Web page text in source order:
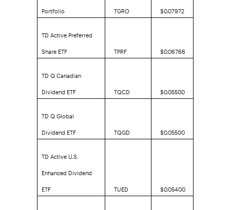
Portfolio
TGRO
$0.07972
TD Active Preferred
Share ETF
TPRF
$0.06766
TD Q Canadian
Dividend ETF
TQCD
$0.05500
TD Q Global
Dividend ETF
TQGD
$0.05500
TD Active U.S.
Enhanced Dividend
ETF
TUED
$0.05400